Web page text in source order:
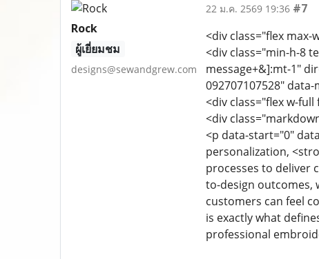
Rock
ผู้เยี่ยมชม
designs@sewandgrew.com
22 ม.ค. 2569 19:36 #7
<div class="flex max-
<div class="min-h-8
message+&]:mt-1"
092707107528"
<div class="flex w-
<div
<p data-start="0"
personalization,
processes to deliver
to-design outcomes,
customers can feel
is exactly what
professional